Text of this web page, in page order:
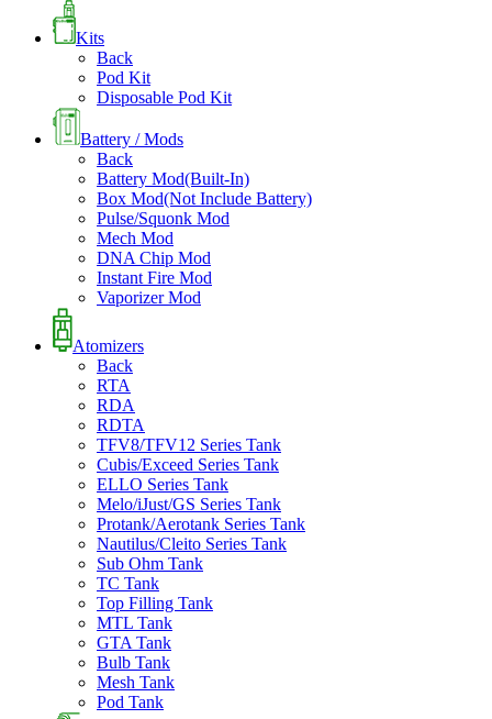
Kits
Back
Pod Kit
Disposable Pod Kit
Battery / Mods
Back
Battery Mod(Built-In)
Box Mod(Not Include Battery)
Pulse/Squonk Mod
Mech Mod
DNA Chip Mod
Instant Fire Mod
Vaporizer Mod
Atomizers
Back
RTA
RDA
RDTA
TFV8/TFV12 Series Tank
Cubis/Exceed Series Tank
ELLO Series Tank
Melo/iJust/GS Series Tank
Protank/Aerotank Series Tank
Nautilus/Cleito Series Tank
Sub Ohm Tank
TC Tank
Top Filling Tank
MTL Tank
GTA Tank
Bulb Tank
Mesh Tank
Pod Tank